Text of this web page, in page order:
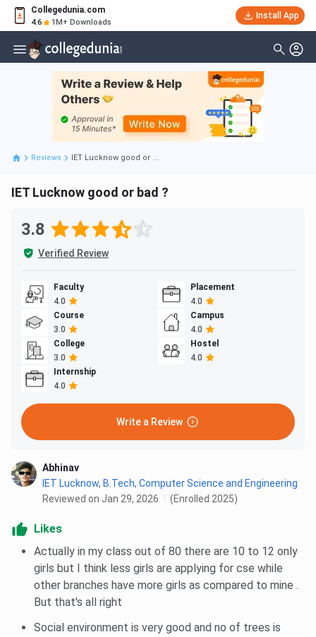
Collegedunia.com
4.6 1M+ Downloads
Install App
Reviews IET Lucknow good or ...
IET Lucknow good or bad ?
3.8
Verified Review
Faculty
4.0
Placement
4.0
Course
3.0
Campus
4.0
College
3.0
Hostel
4.0
Internship
4.0
Write a Review
Abhinav
IET Lucknow, B.Tech, Computer Science and Engineering
Reviewed on Jan 29, 2026
(Enrolled 2025)
Likes
Actually in my class out of 80 there are 10 to 12 only
girls but I think less girls are applying for cse while
other branches have more girls as compared to mine .
But that's all right
Social environment is very good and no of trees is